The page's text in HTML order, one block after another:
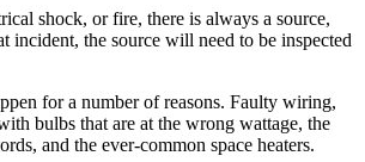
shock, or fire, there is always a source,
incident, the source will need to be inspected
for a number of reasons. Faulty wiring,
bulbs that are at the wrong wattage, the
and the ever-common space heaters.